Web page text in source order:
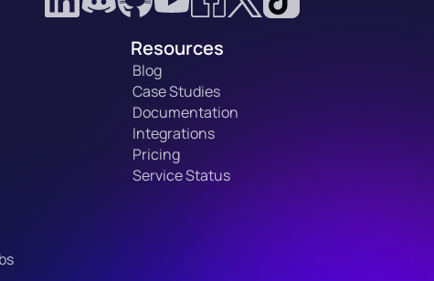
Resources
Blog
Case Studies
Documentation
Integrations
Pricing
Service Status